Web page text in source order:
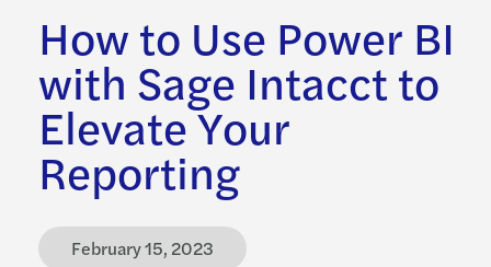
How to Use Power BI
with Sage Intacct to
Elevate Your
Reporting
February 15, 2023